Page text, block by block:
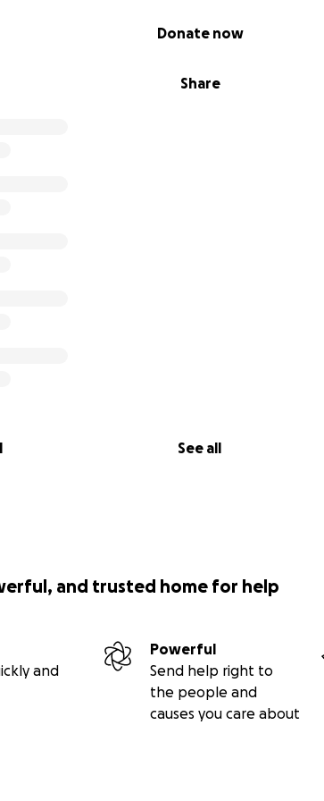
Share
Donate now
See all
and trusted home for help
and
Powerful
Send help right to
the people and
causes you care about